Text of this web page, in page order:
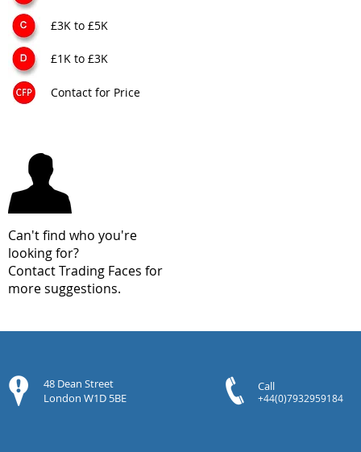
£3K to £5K
£1K to £3K
Contact for Price
Can't find who you're
looking for?
Contact Trading Faces for
more suggestions.
48 Dean Street
London W1D 5BE
Call
+44(0)7932959184